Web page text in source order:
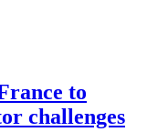
to
challenges